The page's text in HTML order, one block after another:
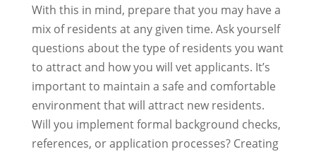
With this in mind, prepare that you may have a
mix of residents at any given time. Ask yourself
questions about the type of residents you want
to attract and how you will vet applicants. It’s
important to maintain a safe and comfortable
environment that will attract new residents.
Will you implement formal background checks,
references, or application processes? Creating